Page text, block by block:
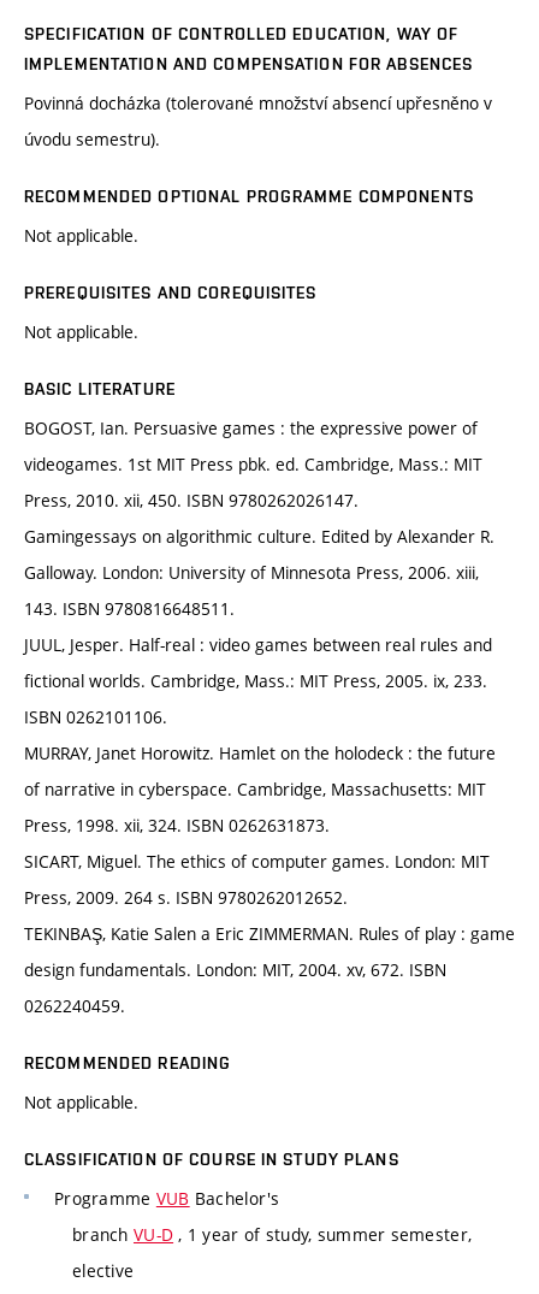
SPECIFICATION OF CONTROLLED EDUCATION, WAY OF
IMPLEMENTATION AND COMPENSATION FOR ABSENCES
Povinná docházka (tolerované množství absencí upřesněno v
úvodu semestru).
RECOMMENDED OPTIONAL PROGRAMME COMPONENTS
Not applicable.
PREREQUISITES AND COREQUISITES
Not applicable.
BASIC LITERATURE
BOGOST, Ian. Persuasive games : the expressive power of
videogames. 1st MIT Press pbk. ed. Cambridge, Mass.: MIT
Press, 2010. xii, 450. ISBN 9780262026147.
Gamingessays on algorithmic culture. Edited by Alexander R.
Galloway. London: University of Minnesota Press, 2006. xiii,
143. ISBN 9780816648511.
JUUL, Jesper. Half-real : video games between real rules and
fictional worlds. Cambridge, Mass.: MIT Press, 2005. ix, 233.
ISBN 0262101106.
MURRAY, Janet Horowitz. Hamlet on the holodeck : the future
of narrative in cyberspace. Cambridge, Massachusetts: MIT
Press, 1998. xii, 324. ISBN 0262631873.
SICART, Miguel. The ethics of computer games. London: MIT
Press, 2009. 264 s. ISBN 9780262012652.
TEKINBAŞ, Katie Salen a Eric ZIMMERMAN. Rules of play : game
design fundamentals. London: MIT, 2004. xv, 672. ISBN
0262240459.
RECOMMENDED READING
Not applicable.
CLASSIFICATION OF COURSE IN STUDY PLANS
Programme VUB Bachelor's
branch VU-D , 1 year of study, summer semester,
elective